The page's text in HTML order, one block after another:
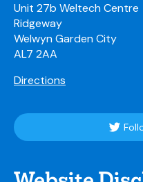
Unit 27b Weltech Centre
Ridgeway
Welwyn Garden City
AL7 2AA
Directions